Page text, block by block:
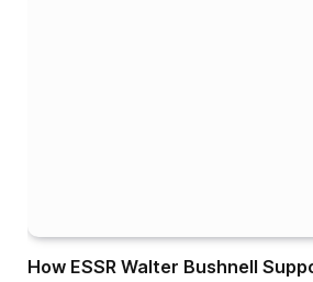
How ESSR Walter Bushnell